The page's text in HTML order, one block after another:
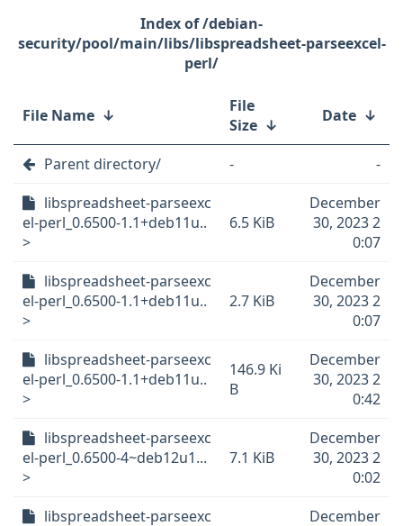
/debian-
security/pool/main/libs/libspreadsheet-parseexcel-
perl/
File Name ↓
File
Size ↓ Date ↓
Parent directory/ -
-
libspreadsheet-parseexc
el-perl_0.6500-1.1+deb11u..
>
6.5 KiB
December
30, 2023 2
0:07
libspreadsheet-parseexc
el-perl_0.6500-1.1+deb11u..
>
2.7 KiB
December
30, 2023 2
0:07
libspreadsheet-parseexc
el-perl_0.6500-1.1+deb11u..
>
146.9 Ki
B
December
30, 2023 2
0:42
libspreadsheet-parseexc
el-perl_0.6500-4~deb12u1...
>
7.1 KiB
December
30, 2023 2
0:02
libspreadsheet-parseexc
December